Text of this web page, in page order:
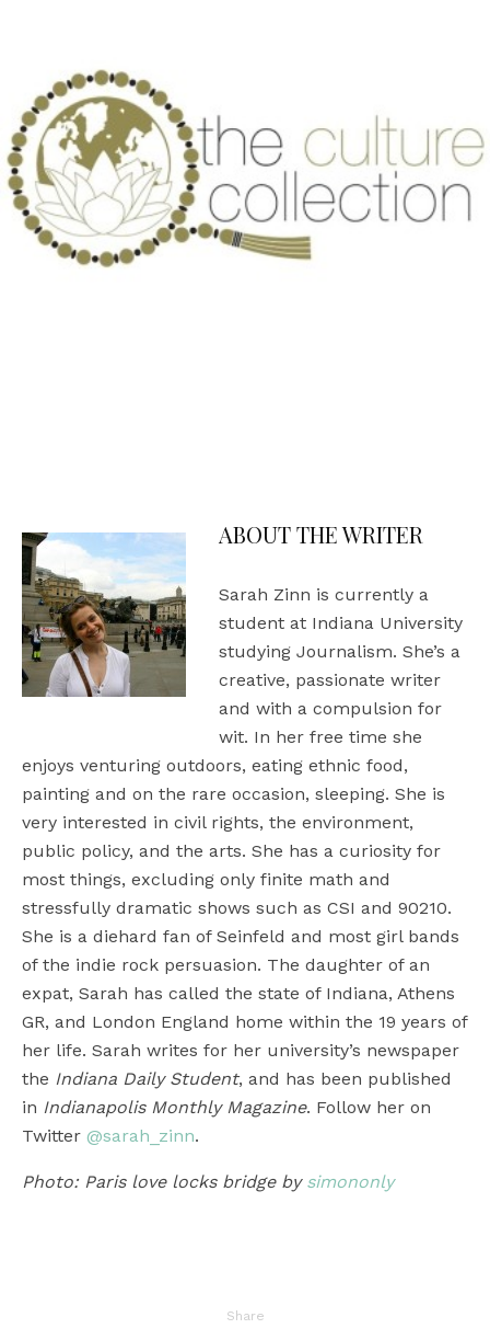
ABOUT THE WRITER
Sarah Zinn is currently a
student at Indiana University
studying Journalism. She’s a
creative, passionate writer
and with a compulsion for
wit. In her free time she
enjoys venturing outdoors, eating ethnic food,
painting and on the rare occasion, sleeping. She is
very interested in civil rights, the environment,
public policy, and the arts. She has a curiosity for
most things, excluding only finite math and
stressfully dramatic shows such as CSI and 90210.
She is a diehard fan of Seinfeld and most girl bands
of the indie rock persuasion. The daughter of an
expat, Sarah has called the state of Indiana, Athens
GR, and London England home within the 19 years of
her life. Sarah writes for her university’s newspaper
the Indiana Daily Student, and has been published
in Indianapolis Monthly Magazine. Follow her on
Twitter @sarah_zinn.
Photo: Paris love locks bridge by simononly
Share